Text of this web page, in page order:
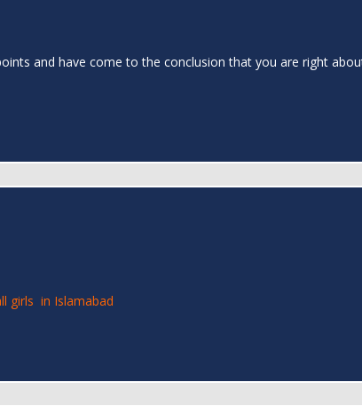
and have come to the conclusion that you are right
girls in Islamabad